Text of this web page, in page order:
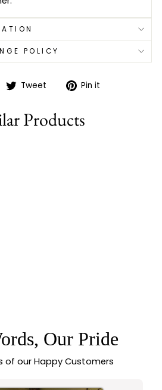
POLICY
Share Tweet
TweetPin it
Products
Our Pride
of our Happy Customers